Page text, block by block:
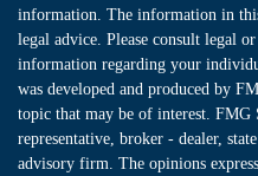
information. The information in
legal advice. Please consult legal
information regarding your
was developed and produced by
topic that may be of interest.
representative, broker - dealer,
advisory firm. The opinions